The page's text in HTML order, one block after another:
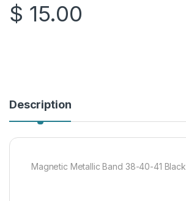
$ 15.00
Description
Magnetic Metallic Band 38-40-41 Black